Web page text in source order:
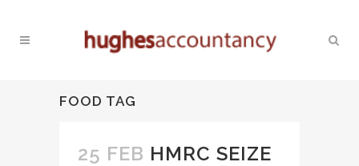
FOOD TAG
25 FEB HMRC SEIZE